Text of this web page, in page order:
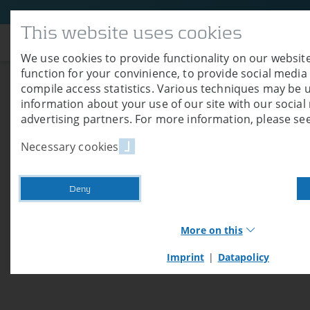
Shipment TC 13
01/04/2026
In May 2026, a drying container type Air
Germany.
This website uses cookies
We use cookies to provide functionality on our
function for your convinience, to provide social
compile access statistics. Various techniques may be
information about your use of our site with our social
advertising partners. For more information, please
Necessary cookies
Deny
More on this
Necessary cookies
Imprint | Datapolicy